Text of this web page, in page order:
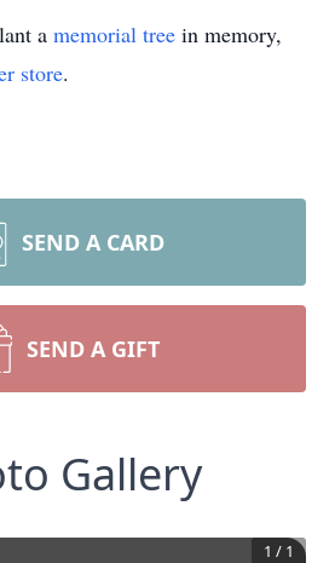
a memorial tree in memory,
store.
SEND A CARD
SEND A GIFT
Gallery
1 / 1